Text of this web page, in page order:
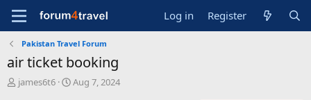
Log in Register
Pakistan Travel Forum
air ticket booking
T
james6t6
S
Aug 7, 2024